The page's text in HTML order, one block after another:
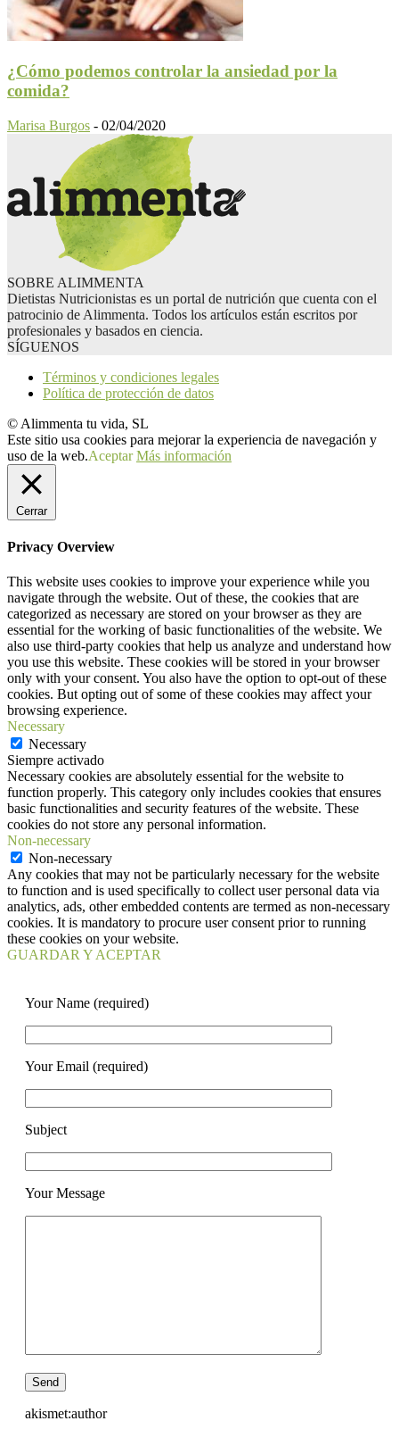
¿Cómo podemos controlar la ansiedad por la
comida?
Marisa Burgos - 02/04/2020
SOBRE ALIMMENTA
Dietistas Nutricionistas es un portal de nutrición que cuenta con el
patrocinio de Alimmenta. Todos los artículos están escritos por
profesionales y basados en ciencia.
SÍGUENOS
Términos y condiciones legales
Política de protección de datos
© Alimmenta tu vida, SL
Este sitio usa cookies para mejorar la experiencia de navegación y
uso de la web.Aceptar Más información
Cerrar
Privacy Overview
This website uses cookies to improve your experience while you
navigate through the website. Out of these, the cookies that are
categorized as necessary are stored on your browser as they are
essential for the working of basic functionalities of the website. We
also use third-party cookies that help us analyze and understand how
you use this website. These cookies will be stored in your browser
only with your consent. You also have the option to opt-out of these
cookies. But opting out of some of these cookies may affect your
browsing experience.
Necessary
Necessary
Siempre activado
Necessary cookies are absolutely essential for the website to
function properly. This category only includes cookies that ensures
basic functionalities and security features of the website. These
cookies do not store any personal information.
Non-necessary
Non-necessary
Any cookies that may not be particularly necessary for the website
to function and is used specifically to collect user personal data via
analytics, ads, other embedded contents are termed as non-necessary
cookies. It is mandatory to procure user consent prior to running
these cookies on your website.
GUARDAR Y ACEPTAR
Your Name (required)
Your Email (required)
Subject
Your Message
akismet:author